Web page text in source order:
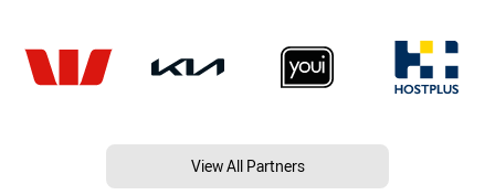
View All Partners